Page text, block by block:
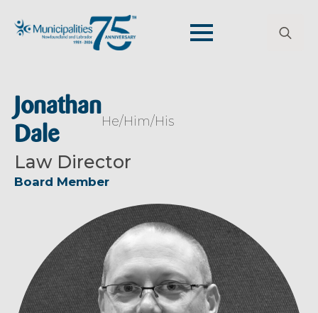
Jonathan
Dale
He/Him/His
Law Director
Board Member